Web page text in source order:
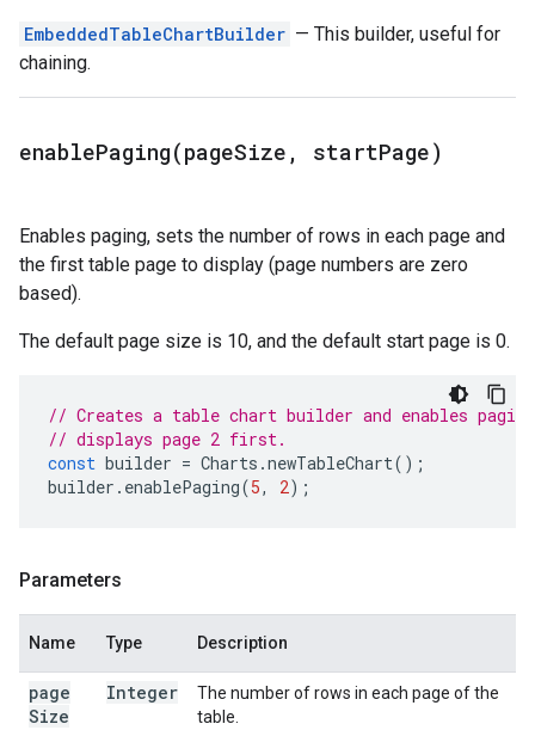
EmbeddedTableChartBuilder — This builder, useful for
chaining.
enablePaging(pageSize , startPage)
Enables paging, sets the number of rows in each page and
the first table page to display (page numbers are zero
based).
The default page size is 10, and the default start page is 0.
// Creates a table chart builder and enables
// displays page 2 first.
const builder = Charts .newTableChart();
builder . enablePaging(5, 2);
Parameters
Name Type Description
page
Size
Integer
The number of rows in each page of the
table.